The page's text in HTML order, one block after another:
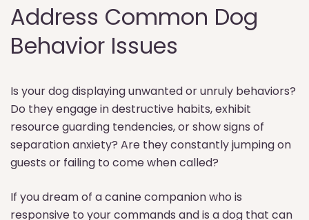
Address Common Dog
Behavior Issues
Is your dog displaying unwanted or unruly behaviors?
Do they engage in destructive habits, exhibit
resource guarding tendencies, or show signs of
separation anxiety? Are they constantly jumping on
guests or failing to come when called?
If you dream of a canine companion who is
responsive to your commands and is a dog that can